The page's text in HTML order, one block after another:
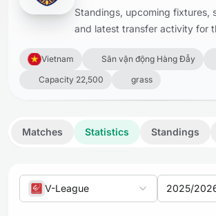
Standings, upcoming fixtures,
and latest transfer activity for
Vietnam Sân vận động Hàng Đẫy
Capacity 22,500
grass
Matches Statistics Standings
V-League 2025/